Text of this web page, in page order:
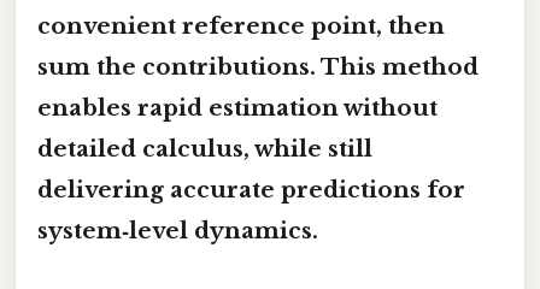
convenient reference point, then
sum the contributions. This method
enables rapid estimation without
detailed calculus, while still
delivering accurate predictions for
system‑level dynamics.